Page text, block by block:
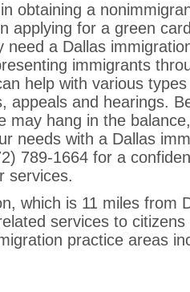
obtaining a
applying for a green
need a Dallas
immigrants
help with various
appeals and hearings.
may hang in the
needs with a Dallas
789-1664 for a
services.
which is 11 miles from
services to
practice areas